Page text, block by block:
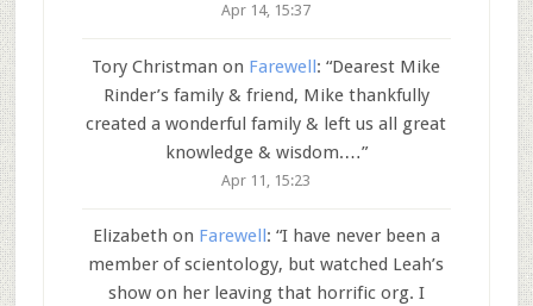
Apr 14, 15:37
Tory Christman on Farewell: “Dearest Mike
Rinder’s family & friend, Mike thankfully
created a wonderful family & left us all great
knowledge & wisdom.…”
Apr 11, 15:23
Elizabeth on Farewell : “I have never been a
member of scientology, but watched Leah’s
show on her leaving that horrific org. I